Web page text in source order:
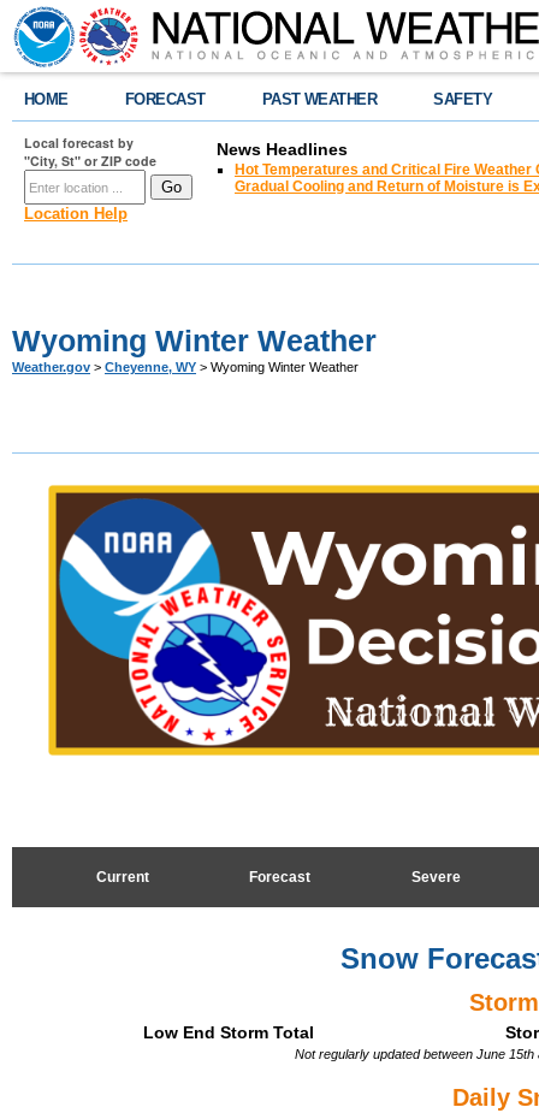
HOME FORECAST PAST WEATHER SAFETY
Local forecast by
"City, St" or ZIP code
Location Help
News Headlines
Hot Temperatures and Critical Fire
Gradual Cooling and Return of Moisture is
Wyoming Winter Weather
Weather.gov > Cheyenne, WY > Wyoming Winter Weather
Current Forecast Severe
Snow
Low End Storm Total
Not regularly updated between June
Daily